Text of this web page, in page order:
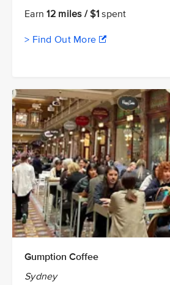
Earn12 miles / $1 spent
> Find Out More
Gumption Coffee
Sydney